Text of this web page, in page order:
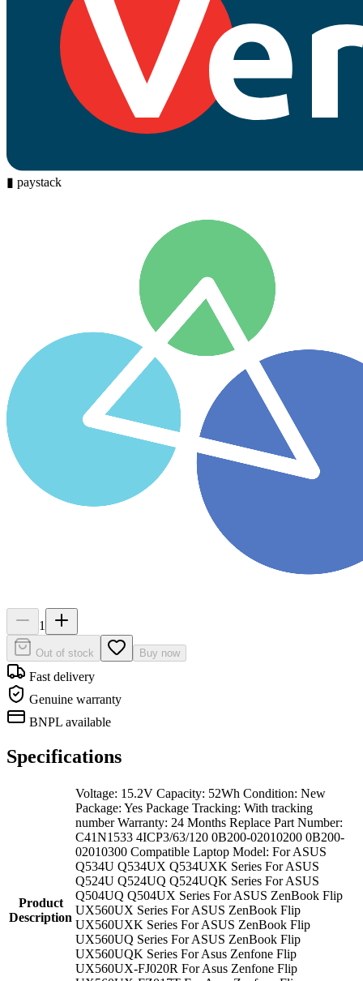
▮ paystack
1
Out of stock Buy now
Fast delivery
Genuine warranty
BNPL available
Specifications
Product
Description
Voltage: 15.2V Capacity: 52Wh Condition: New
Package: Yes Package Tracking: With tracking
number Warranty: 24 Months Replace Part Number:
C41N1533 4ICP3/63/120 0B200-02010200 0B200-
02010300 Compatible Laptop Model: For ASUS
Q534U Q534UX Q534UXK Series For ASUS
Q524U Q524UQ Q524UQK Series For ASUS
Q504UQ Q504UX Series For ASUS ZenBook Flip
UX560UX Series For ASUS ZenBook Flip
UX560UXK Series For ASUS ZenBook Flip
UX560UQ Series For ASUS ZenBook Flip
UX560UQK Series For Asus Zenfone Flip
UX560UX-FJ020R For Asus Zenfone Flip